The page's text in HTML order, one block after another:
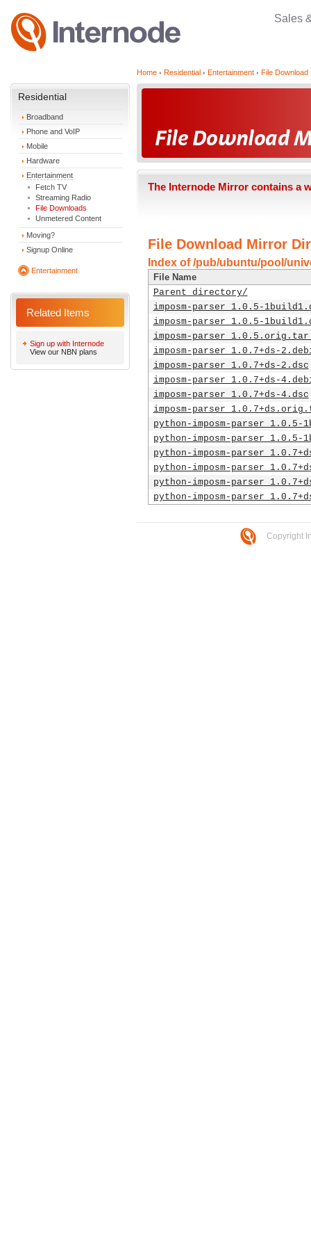
Sales
Residential
Broadband
Phone and VoIP
Mobile
Hardware
Entertainment
Fetch TV
Streaming Radio
File Downloads
Unmetered Content
Moving?
Signup Online
Entertainment
Related Items
Sign up with Internode
View our NBN plans
Home Residential Entertainment File Download
The Internode Mirror contains a
File Download Mirror
Index of /pub/ubuntu/pool/
File Name
Parent directory/
imposm-parser_1.0.5-
imposm-parser_1.0.5-
imposm-
imposm-parser_1.0.7+ds-
imposm-parser_1.0.7+ds-2.dsc
imposm-parser_1.0.7+ds-
imposm-parser_1.0.7+ds-4.dsc
imposm-
python-imposm-parser_1.0.5-
python-imposm-parser_1.0.5-
python-imposm-
python-imposm-
python-imposm-
python-imposm-
Copyright